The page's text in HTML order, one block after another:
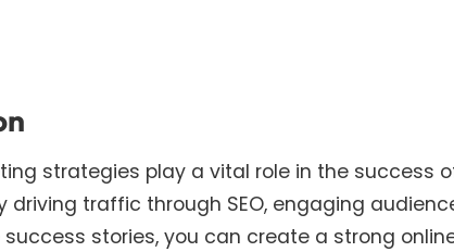
strategies play a vital role in the success
driving traffic through SEO, engaging
stories, you can create a strong